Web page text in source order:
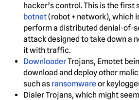
hacker’s control. This is the first
botnet(robot + network), which
perform a distributed denial-of-
attack designed to take down a
it with traffic.
DownloaderTrojans, Emotet
download and deploy other
such as ransomwareor
Dialer Trojans, which might